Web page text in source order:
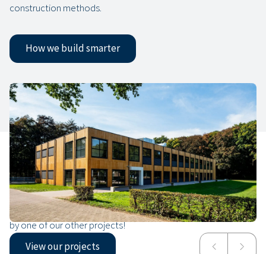
construction methods.
How we build smarter
Our projects
In Oirschot, we completed a modern children’s centre
intended to be used indefinitely. Have a look or get inspired
by one of our other projects!
View our projects